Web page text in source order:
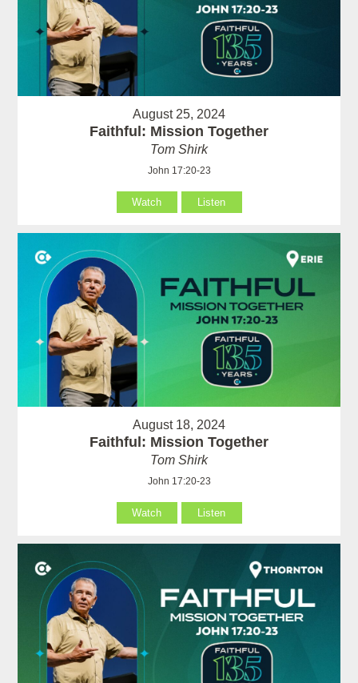
August 25, 2024
Faithful: Mission Together
Tom Shirk
John 17:20-23
Watch Listen
August 18, 2024
Faithful: Mission Together
Tom Shirk
John 17:20-23
Watch Listen